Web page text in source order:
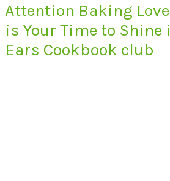
Attention Baking
is Your Time to Shine
Ears Cookbook club